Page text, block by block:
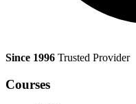
Since 1996 Trusted Provider
Courses